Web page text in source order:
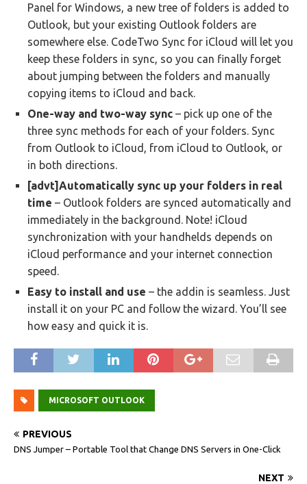
Panel for Windows, a new tree of folders is added to
Outlook, but your existing Outlook folders are
somewhere else. CodeTwo Sync for iCloud will let you
keep these folders in sync, so you can finally forget
about jumping between the folders and manually
copying items to iCloud and back.
One-way and two-way sync – pick up one of the
three sync methods for each of your folders. Sync
from Outlook to iCloud, from iCloud to Outlook, or
in both directions.
[advt]Automatically sync up your folders in real
time – Outlook folders are synced automatically and
immediately in the background. Note! iCloud
synchronization with your handhelds depends on
iCloud performance and your internet connection
speed.
Easy to install and use – the addin is seamless. Just
install it on your PC and follow the wizard. You’ll see
how easy and quick it is.
MICROSOFT OUTLOOK
PREVIOUS
DNS Jumper – Portable Tool that Change DNS Servers in One-Click
NEXT